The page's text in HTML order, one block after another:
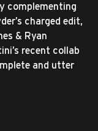
complementing
charged edit,
& Ryan
recent collab
and utter